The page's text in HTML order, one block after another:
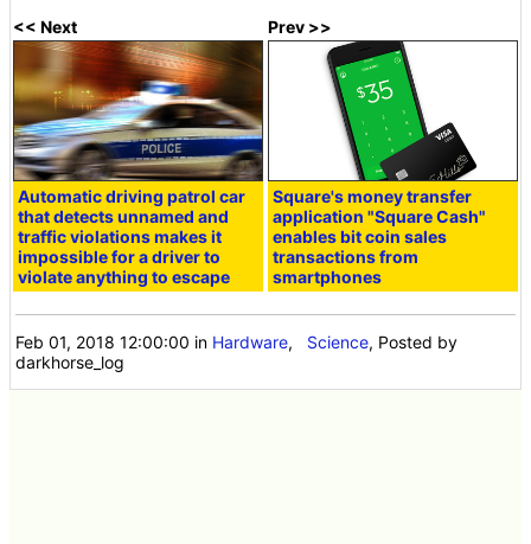
<< Next
Automatic driving patrol car
that detects unnamed and
traffic violations makes it
impossible for a driver to
violate anything to escape
Prev >>
Square's money transfer
application "Square Cash"
enables bit coin sales
transactions from
smartphones
Feb 01, 2018 12:00:00 in Hardware, Science, Posted by
darkhorse_log